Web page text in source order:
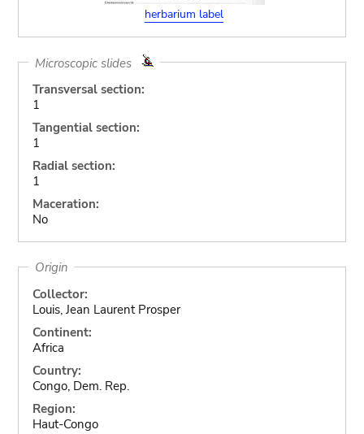
herbarium label
Microscopic slides
Transversal section:
1
Tangential section:
1
Radial section:
1
Maceration:
No
Origin
Collector:
Louis, Jean Laurent Prosper
Continent:
Africa
Country:
Congo, Dem. Rep.
Region:
Haut-Congo